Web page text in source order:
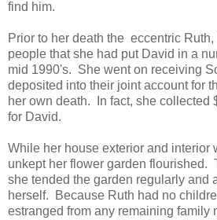
find him.
Prior to her death the eccentric
people that she had put David in a
mid 1990's. She went on receiving
deposited into their joint account for
her own death. In fact, she collected
for David.
While her house exterior and interior
unkept her flower garden flourished.
she tended the garden regularly and
herself. Because Ruth had no
estranged from any remaining family